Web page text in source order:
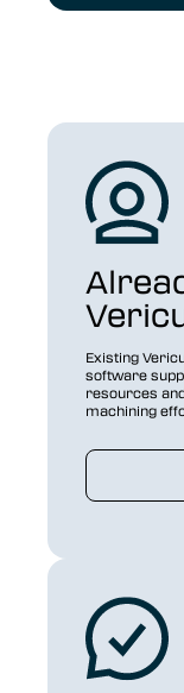
Existing
software
resources
machining